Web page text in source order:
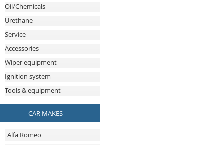
Oil/Chemicals
Urethane
Service
Accessories
Wiper equipment
Ignition system
Tools & equipment
CAR MAKES
Alfa Romeo